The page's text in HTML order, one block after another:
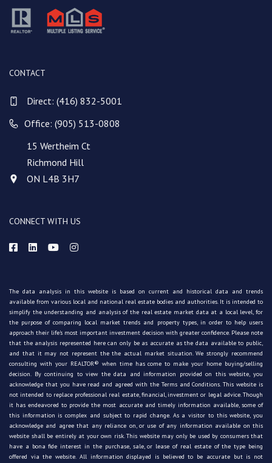
CONTACT
Direct: (416) 832-5001
Office: (905) 513-0808
15 Wertheim Ct
Richmond Hill
ON L4B 3H7
CONNECT WITH US
The data analysis in this website is based on current and historical data and trends
available from various local and national real estate bodies and authorities. It is intended to
simplify the understanding and analysis of the real estate market data at a local level, for
the purpose of comparing local market trends and property types, in order to help users
approach their life's most important investment decision with greater confidence. Please note
that the analysis represented here can only be as accurate as the data available to public,
and that it may not represent the the actual market situation. We strongly recommend
consulting with your REALTOR® when time has come to make your home buying/selling
decision. By continuing to view the data and information provided on this website, you
acknowledge that you have read and agreed with the Terms and Conditions. This website is
not intended to replace professional real estate, financial, investment or legal advice. Though
it has endeavored to provide the most accurate and timely information available, some of
this information is complex and subject to rapid change. As a visitor to this website, you
acknowledge and agree that any reliance on, or use of any information available on this
website shall be entirely at your own risk. This website may only be used by consumers that
have a bona fide interest in the purchase, sale, or lease of real estate of the type being
offered via the website. All information displayed is believed to be accurate but is not